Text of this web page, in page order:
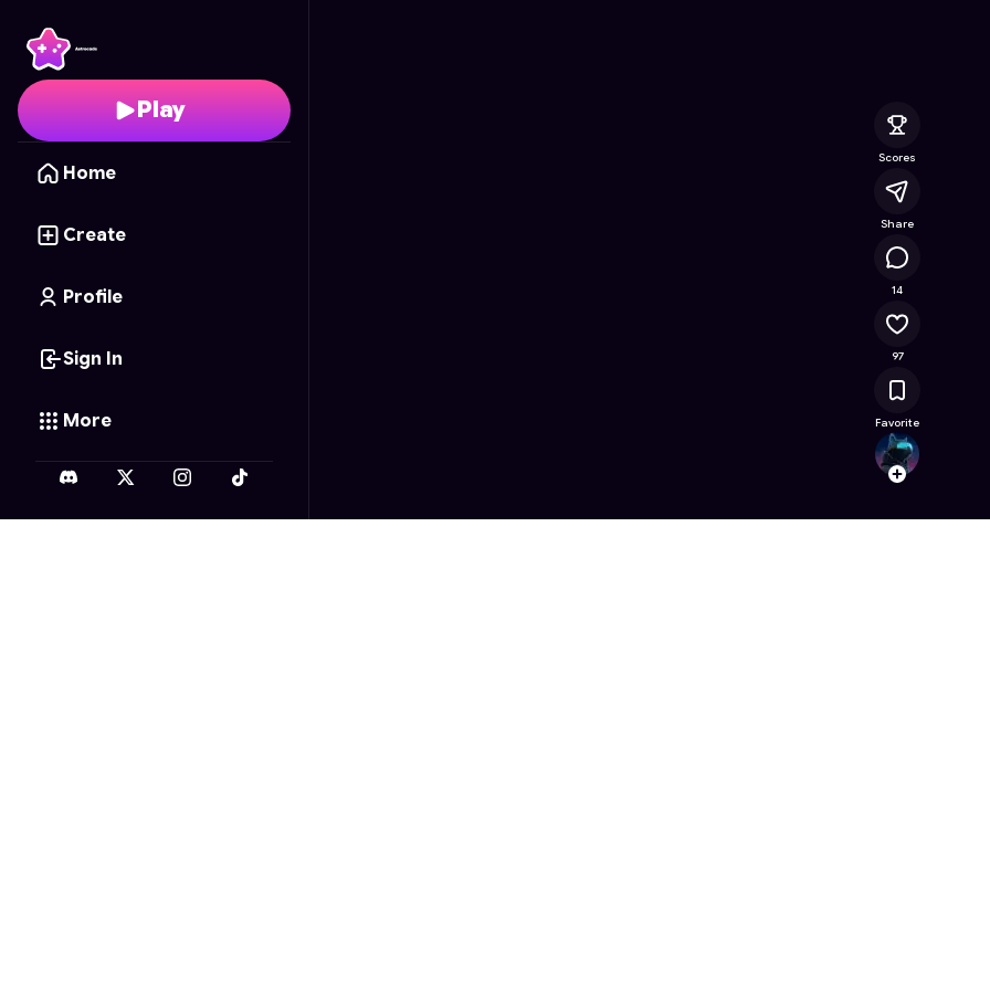
Play
Home
Create
Profile
Sign In
More
Follow
Scores
Share
14
97
Favorite